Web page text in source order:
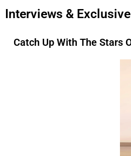
Interviews &
Catch Up With The Stars